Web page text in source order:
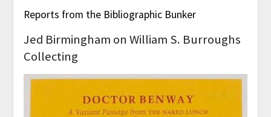
Reports from the Bibliographic Bunker
Jed Birmingham on William S. Burroughs
Collecting